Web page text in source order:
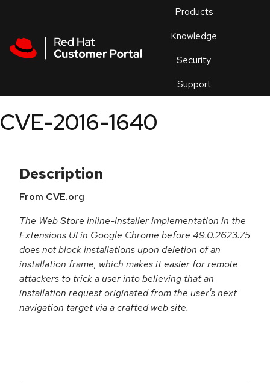
Products
Knowledge
Security
Support
an
CVE-2016-1640
Description
From CVE.org
The Web Store inline-installer implementation in the
Extensions UI in Google Chrome before 49.0.2623.75
does not block installations upon deletion of an
installation frame, which makes it easier for remote
attackers to trick a user into believing that an
installation request originated from the user's next
navigation target via a crafted web site.